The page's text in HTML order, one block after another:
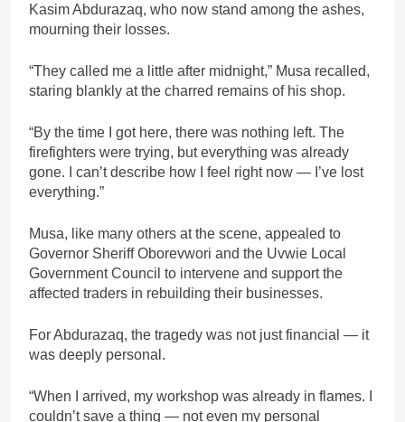
Kasim Abdurazaq, who now stand among the ashes,
mourning their losses.
“They called me a little after midnight,” Musa recalled,
staring blankly at the charred remains of his shop.
“By the time I got here, there was nothing left. The
firefighters were trying, but everything was already
gone. I can’t describe how I feel right now — I’ve lost
everything.”
Musa, like many others at the scene, appealed to
Governor Sheriff Oborevwori and the Uvwie Local
Government Council to intervene and support the
affected traders in rebuilding their businesses.
For Abdurazaq, the tragedy was not just financial — it
was deeply personal.
“When I arrived, my workshop was already in flames. I
couldn’t save a thing — not even my personal